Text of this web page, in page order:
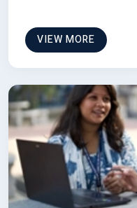
VIEW MORE